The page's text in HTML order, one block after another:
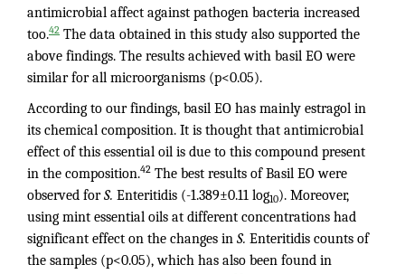
antimicrobial affect against pathogen bacteria increased
too.42 The data obtained in this study also supported the
above findings. The results achieved with basil EO were
similar for all microorganisms (p<0.05).
According to our findings, basil EO has mainly estragol in
its chemical composition. It is thought that antimicrobial
effect of this essential oil is due to this compound present
in the composition.42 The best results of Basil EO were
observed forS. Enteritidis (-1.389±0.11 log10). Moreover,
using mint essential oils at different concentrations had
significant effect on the changes in S. Enteritidis counts of
the samples (p<0.05), which has also been found in